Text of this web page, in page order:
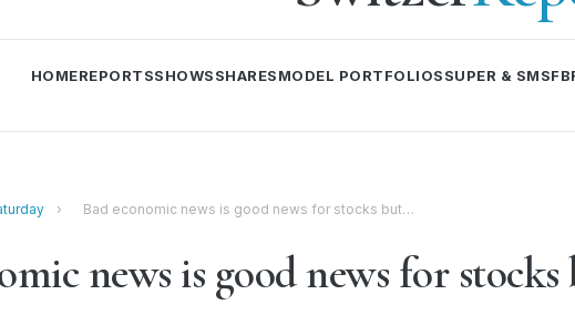
HOMEREPORTSSHOWSSHARESMODEL PORTFOLIOSSUPER & SMSF
› Bad economic news is good news for stocks but…
news is good news for